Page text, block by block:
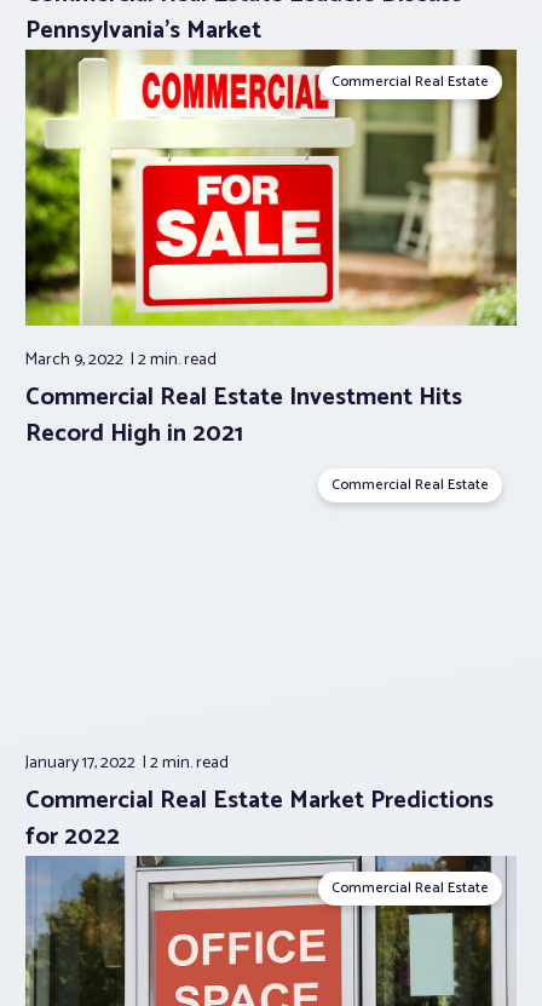
Pennsylvania’s Market
Commercial Real Estate
March 9, 2022 2 min.read
Commercial Real Estate Investment Hits
Record High in 2021
Commercial Real Estate
January 17, 2022 2 min.read
Commercial Real Estate Market Predictions
for 2022
Commercial Real Estate